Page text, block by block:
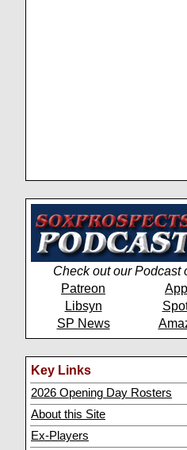
Check out our Podcast
Patreon
Libsyn
SP News
Key Links
2026 Opening Day Rosters
About this Site
Ex-Players